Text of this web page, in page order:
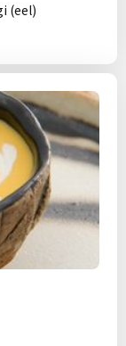
(eel)